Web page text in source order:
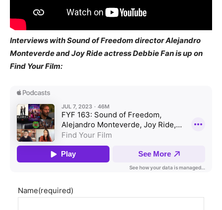
Interviews with Sound of Freedom director Alejandro
Monteverde and Joy Ride actress Debbie Fan is up on
Find Your Film:
Name(required)